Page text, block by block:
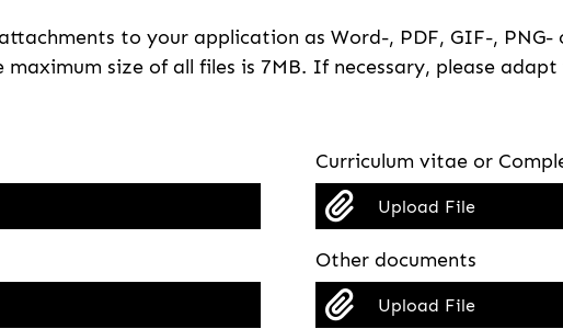
to your application as Word-, PDF, GIF-, PNG-
size of all files is 7MB. If necessary, please adapt
Curriculum vitae or
Upload File
Other documents
Upload File